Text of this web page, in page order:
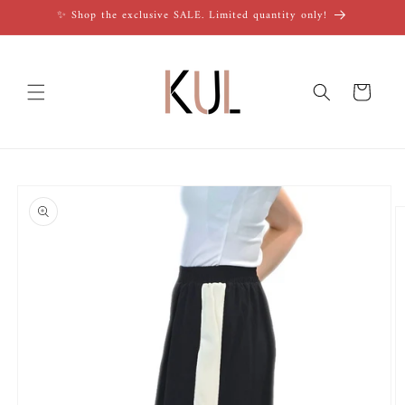
Skip to✨ Shop the exclusive SALE. Limited quantity only!
Cart
product
information